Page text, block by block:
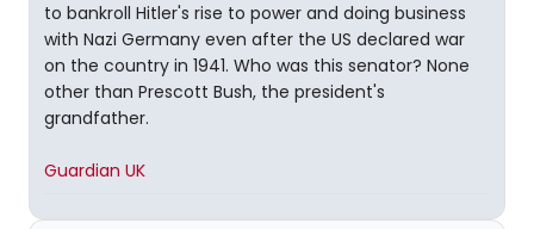
to bankroll Hitler's rise to power and doing business
with Nazi Germany even after the US declared war
on the country in 1941. Who was this senator? None
other than Prescott Bush, the president's
grandfather.
Guardian UK